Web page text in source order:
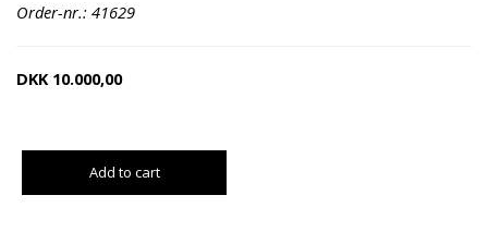
Order-nr.: 41629
DKK 10.000,00
Add to cart